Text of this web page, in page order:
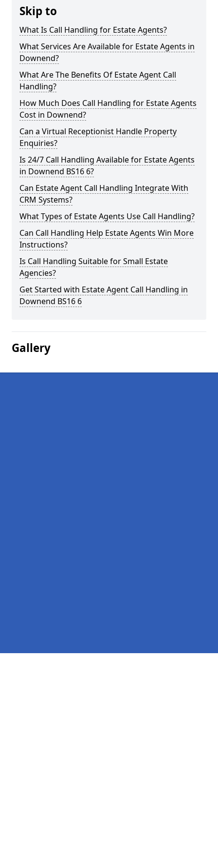
Skip to
What Is Call Handling for Estate Agents?
What Services Are Available for Estate Agents in
Downend?
What Are The Benefits Of Estate Agent Call
Handling?
How Much Does Call Handling for Estate Agents
Cost in Downend?
Can a Virtual Receptionist Handle Property
Enquiries?
Is 24/7 Call Handling Available for Estate Agents
in Downend BS16 6?
Can Estate Agent Call Handling Integrate With
CRM Systems?
What Types of Estate Agents Use Call Handling?
Can Call Handling Help Estate Agents Win More
Instructions?
Is Call Handling Suitable for Small Estate
Agencies?
Get Started with Estate Agent Call Handling in
Downend BS16 6
Gallery